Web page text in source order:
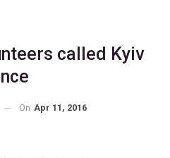
called Kyiv
On Apr 11, 2016